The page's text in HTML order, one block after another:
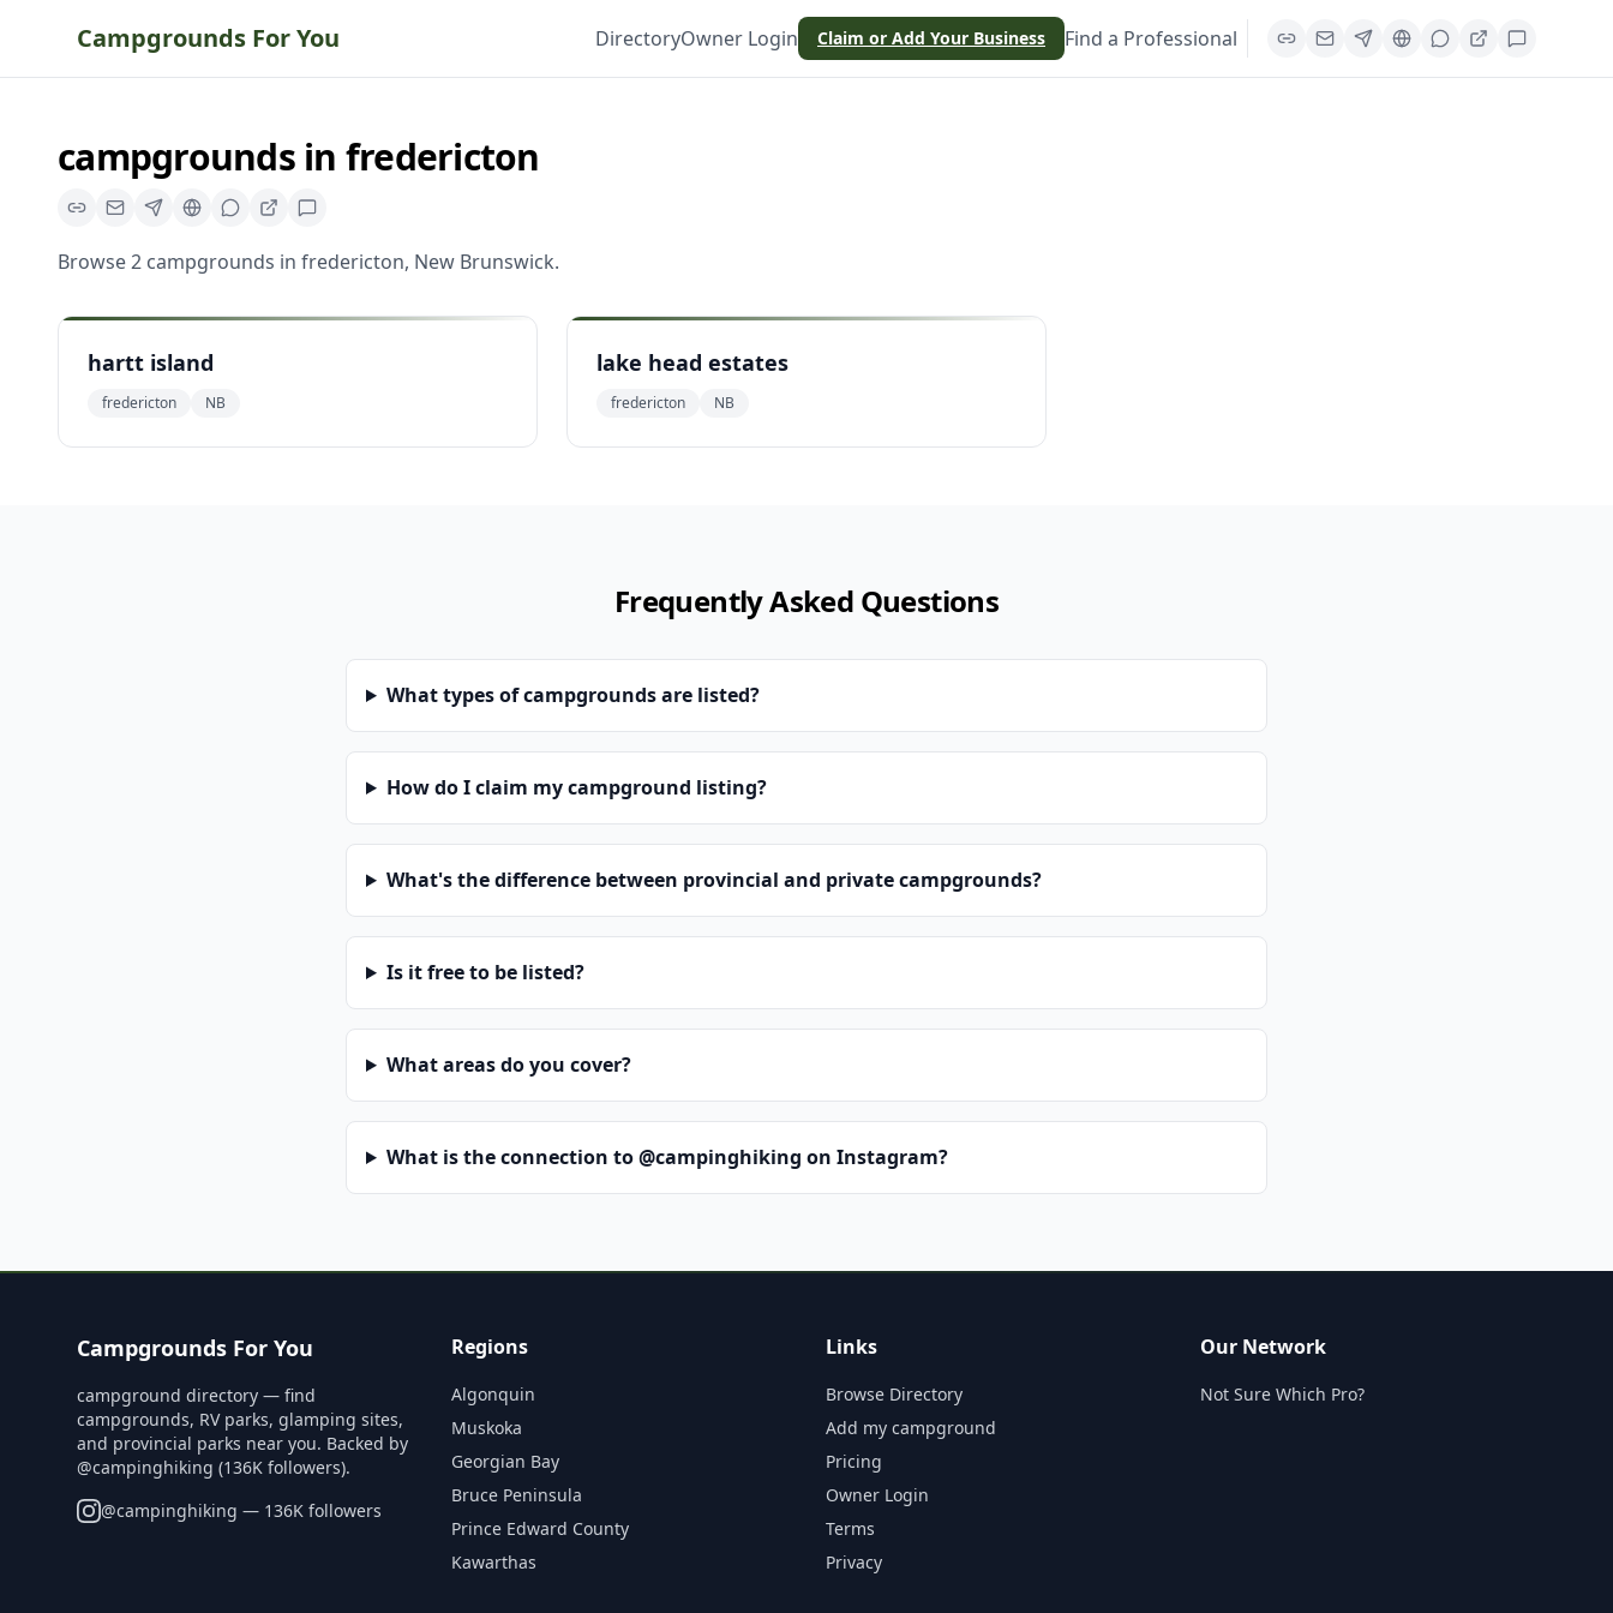
Campgrounds For You DirectoryOwner Login Claim or Add Your Business Find a Professional
campgroundsin fredericton
Browse2 campgrounds in fredericton, New Brunswick.
hartt island
fredericton NB
lake head estates
fredericton NB
Frequently Asked Questions
What types of campgrounds are listed?
How do I claim my campground listing?
What's the difference between provincial and private campgrounds?
Is it free to be listed?
What areas do you cover?
What is the connection to @campinghiking on Instagram?
Campgrounds For You
campground directory — find
campgrounds, RV parks, glamping sites,
and provincial parks near you. Backed by
@campinghiking (136K followers).
@campinghiking — 136K followers
Regions
Algonquin
Muskoka
Georgian Bay
Bruce Peninsula
Prince Edward County
Kawarthas
Links
Browse Directory
Add my campground
Pricing
Owner Login
Terms
Privacy
Our Network
Not Sure Which Pro?